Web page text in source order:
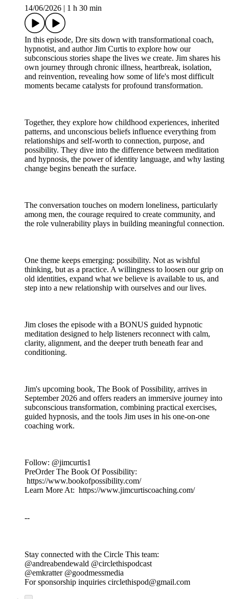
14/06/2026
1 h 30 min
In this episode, Dre sits down with transformational coach,
hypnotist, and author Jim Curtis to explore how our
subconscious stories shape the lives we create. Jim shares his
own journey through chronic illness, heartbreak, isolation,
and reinvention, revealing how some of life's most difficult
moments became catalysts for profound transformation.
Together, they explore how childhood experiences, inherited
patterns, and unconscious beliefs influence everything from
relationships and self-worth to connection, purpose, and
possibility. They dive into the difference between meditation
and hypnosis, the power of identity language, and why lasting
change begins beneath the surface.
The conversation touches on modern loneliness, particularly
among men, the courage required to create community, and
the role vulnerability plays in building meaningful connection.
One theme keeps emerging: possibility. Not as wishful
thinking, but as a practice. A willingness to loosen our grip on
old identities, expand what we believe is available to us, and
step into a new relationship with ourselves and our lives.
Jim closes the episode with a BONUS guided hypnotic
meditation designed to help listeners reconnect with calm,
clarity, alignment, and the deeper truth beneath fear and
conditioning.
Jim's upcoming book, The Book of Possibility, arrives in
September 2026 and offers readers an immersive journey into
subconscious transformation, combining practical exercises,
guided hypnosis, and the tools Jim uses in his one-on-one
coaching work.
Follow: @jimcurtis1
PreOrder The Book Of Possibility:
https://www.bookofpossibility.com/
Learn More At: https://www.jimcurtiscoaching.com/
--
Stay connected with the Circle This team:
@andreabendewald @circlethispodcast
@emkratter @goodmessmedia
For sponsorship inquiries circlethispod@gmail.com